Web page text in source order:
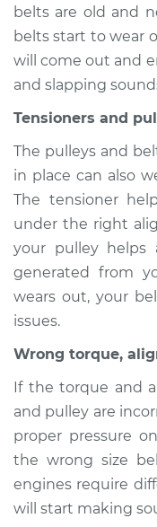
L4-2.0L Turbo
Service type
Estimate
2020
L4-2.0L Turbo
Service type
Estimate
Shop/Dealer
belts are old and
belts start to wear
will come out and
and slapping
Tensioners and
The pulleys and
in place can also
The tensioner
under the right
your pulley helps
generated from
wears out, your
issues.
Wrong torque,
If the torque and
and pulley are
proper pressure
the wrong size
engines require
will start making